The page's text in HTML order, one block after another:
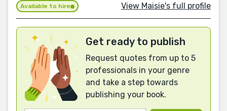
Available to hire View Maisie's full profile
Get ready to publish
Request quotes from up to 5
professionals in your genre
and take a step towards
publishing your book.